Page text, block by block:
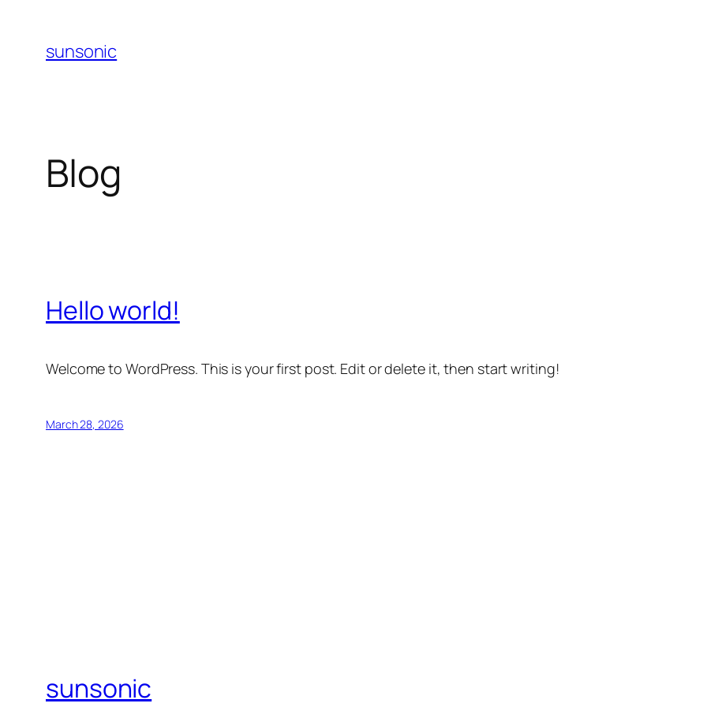
content
sunsonic
Blog
Hello world!
Welcome to WordPress. This is your first post. Edit or delete it, then start writing!
March 28, 2026
sunsonic